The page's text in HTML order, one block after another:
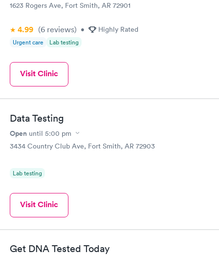
1623 Rogers Ave, Fort Smith, AR 72901
4.99 (6 reviews) • Highly Rated
Urgent care Lab testing
Visit Clinic
Data Testing
Open until 5:00 pm
3434 Country Club Ave, Fort Smith, AR 72903
Lab testing
Visit Clinic
Get DNA Tested Today